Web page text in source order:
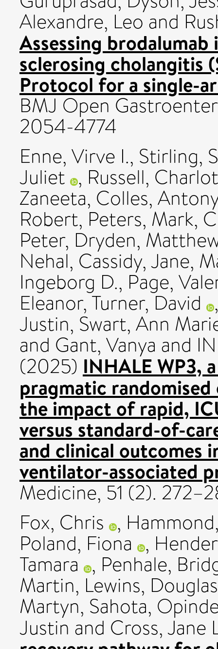
Alexandre, Leoand
Assessing
sclerosing cholangitis
Protocol for a single-
BMJ Open
2054-4774
Enne, Virve I., Stirling,
Juliet , Russell,
Zaneeta, Colles,
Robert, Peters, Mark,
Peter, Dryden,
Nehal, Cassidy, Jane,
Ingeborg D., Page,
Eleanor, Turner, David
Justin, Swart, Ann
and Gant, Vanya and
(2025) INHALE WP3,
pragmatic
the impact of rapid,
versus standard-of-
and clinical outcomes
ventilator-associated
Medicine, 51 (2).
Fox, Chris ,
Poland, Fiona ,
Tamara , Penhale,
Martin, Lewins, Douglas
Martyn, Sahota,
Justin and Cross, Jane